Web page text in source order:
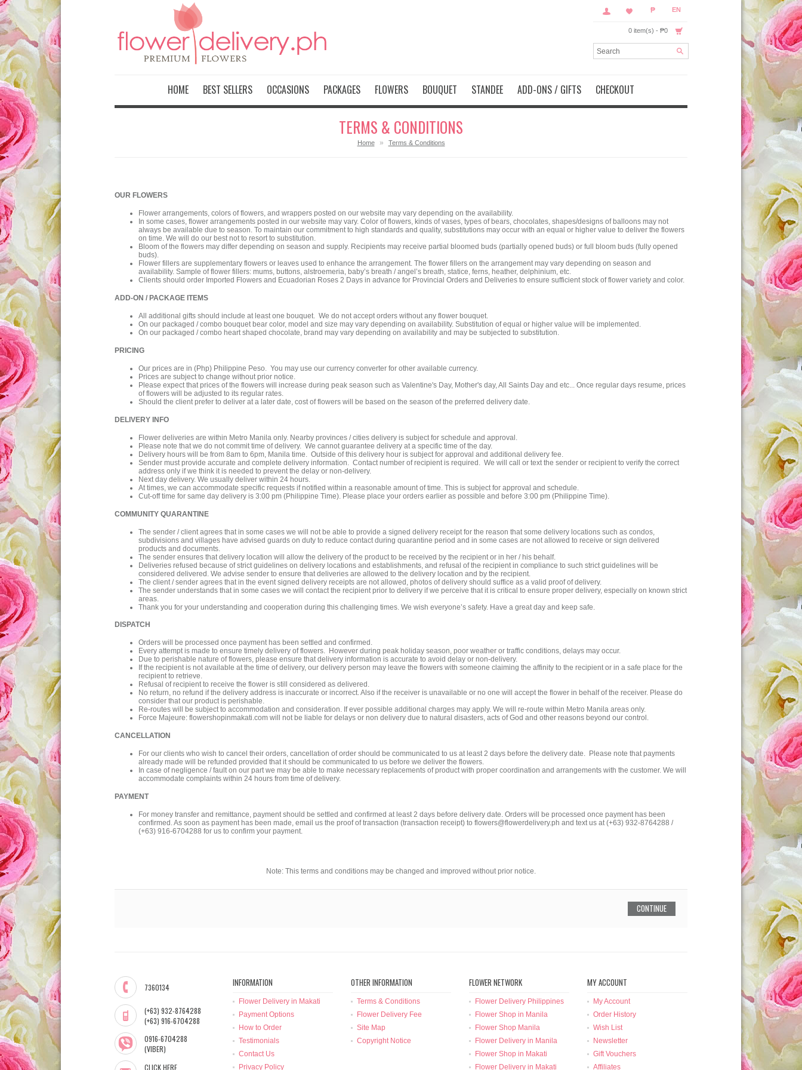
₱ EN
0 item(s) - ₱0
HOME BEST SELLERS OCCASIONS PACKAGES FLOWERS BOUQUET STANDEE ADD-ONS / GIFTS CHECKOUT
TERMS & CONDITIONS
Home » Terms & Conditions
OUR FLOWERS
Flower arrangements, colors of flowers, and wrappers posted on our website may vary depending on the availability.
In some cases, flower arrangements posted in our website may vary. Color of flowers, kinds of vases, types of bears, chocolates, shapes/designs of balloons may not
always be available due to season. To maintain our commitment to high standards and quality, substitutions may occur with an equal or higher value to deliver the flowers
on time. We will do our best not to resort to substitution.
Bloom of the flowers may differ depending on season and supply. Recipients may receive partial bloomed buds (partially opened buds) or full bloom buds (fully opened
buds).
Flower fillers are supplementary flowers or leaves used to enhance the arrangement. The flower fillers on the arrangement may vary depending on season and
availability. Sample of flower fillers: mums, buttons, alstroemeria, baby’s breath / angel’s breath, statice, ferns, heather, delphinium, etc.
Clients should order Imported Flowers and Ecuadorian Roses 2 Days in advance for Provincial Orders and Deliveries to ensure sufficient stock of flower variety and color.
ADD-ON / PACKAGE ITEMS
All additional gifts should include at least one bouquet. We do not accept orders without any flower bouquet.
On our packaged / combo bouquet bear color, model and size may vary depending on availability. Substitution of equal or higher value will be implemented.
On our packaged / combo heart shaped chocolate, brand may vary depending on availability and may be subjected to substitution.
PRICING
Our prices are in (Php) Philippine Peso. You may use our currency converter for other available currency.
Prices are subject to change without prior notice.
Please expect that prices of the flowers will increase during peak season such as Valentine's Day, Mother's day, All Saints Day and etc... Once regular days resume, prices
of flowers will be adjusted to its regular rates.
Should the client prefer to deliver at a later date, cost of flowers will be based on the season of the preferred delivery date.
DELIVERY INFO
Flower deliveries are within Metro Manila only. Nearby provinces / cities delivery is subject for schedule and approval.
Please note that we do not commit time of delivery. We cannot guarantee delivery at a specific time of the day.
Delivery hours will be from 8am to 6pm, Manila time. Outside of this delivery hour is subject for approval and additional delivery fee.
Sender must provide accurate and complete delivery information. Contact number of recipient is required. We will call or text the sender or recipient to verify the correct
address only if we think it is needed to prevent the delay or non-delivery.
Next day delivery. We usually deliver within 24 hours.
At times, we can accommodate specific requests if notified within a reasonable amount of time. This is subject for approval and schedule.
Cut-off time for same day delivery is 3:00 pm (Philippine Time). Please place your orders earlier as possible and before 3:00 pm (Philippine Time).
COMMUNITY QUARANTINE
The sender / client agrees that in some cases we will not be able to provide a signed delivery receipt for the reason that some delivery locations such as condos,
subdivisions and villages have advised guards on duty to reduce contact during quarantine period and in some cases are not allowed to receive or sign delivered
products and documents.
The sender ensures that delivery location will allow the delivery of the product to be received by the recipient or in her / his behalf.
Deliveries refused because of strict guidelines on delivery locations and establishments, and refusal of the recipient in compliance to such strict guidelines will be
considered delivered. We advise sender to ensure that deliveries are allowed to the delivery location and by the recipient.
The client / sender agrees that in the event signed delivery receipts are not allowed, photos of delivery should suffice as a valid proof of delivery.
The sender understands that in some cases we will contact the recipient prior to delivery if we perceive that it is critical to ensure proper delivery, especially on known strict
areas.
Thank you for your understanding and cooperation during this challenging times. We wish everyone’s safety. Have a great day and keep safe.
DISPATCH
Orders will be processed once payment has been settled and confirmed.
Every attempt is made to ensure timely delivery of flowers. However during peak holiday season, poor weather or traffic conditions, delays may occur.
Due to perishable nature of flowers, please ensure that delivery information is accurate to avoid delay or non-delivery.
If the recipient is not available at the time of delivery, our delivery person may leave the flowers with someone claiming the affinity to the recipient or in a safe place for the
recipient to retrieve.
Refusal of recipient to receive the flower is still considered as delivered.
No return, no refund if the delivery address is inaccurate or incorrect. Also if the receiver is unavailable or no one will accept the flower in behalf of the receiver. Please do
consider that our product is perishable.
Re-routes will be subject to accommodation and consideration. If ever possible additional charges may apply. We will re-route within Metro Manila areas only.
Force Majeure: flowershopinmakati.com will not be liable for delays or non delivery due to natural disasters, acts of God and other reasons beyond our control.
CANCELLATION
For our clients who wish to cancel their orders, cancellation of order should be communicated to us at least 2 days before the delivery date. Please note that payments
already made will be refunded provided that it should be communicated to us before we deliver the flowers.
In case of negligence / fault on our part we may be able to make necessary replacements of product with proper coordination and arrangements with the customer. We will
accommodate complaints within 24 hours from time of delivery.
PAYMENT
For money transfer and remittance, payment should be settled and confirmed at least 2 days before delivery date. Orders will be processed once payment has been
confirmed. As soon as payment has been made, email us the proof of transaction (transaction receipt) to flowers@flowerdelivery.ph and text us at (+63) 932-8764288 /
(+63) 916-6704288 for us to confirm your payment.
Note: This terms and conditions may be changed and improved without prior notice.
CONTINUE
7360134
(+63) 932-8764288
(+63) 916-6704288
0916-6704288
(VIBER)
CLICK HERE
INFORMATION
Flower Delivery in Makati
Payment Options
How to Order
Testimonials
Contact Us
Privacy Policy
OTHER INFORMATION
Terms & Conditions
Flower Delivery Fee
Site Map
Copyright Notice
FLOWER NETWORK
Flower Delivery Philippines
Flower Shop in Manila
Flower Shop Manila
Flower Delivery in Manila
Flower Shop in Makati
Flower Delivery in Makati
MY ACCOUNT
My Account
Order History
Wish List
Newsletter
Gift Vouchers
Affiliates